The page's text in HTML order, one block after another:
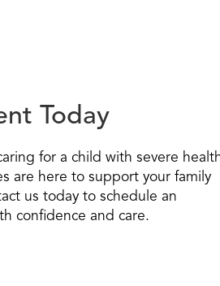
Today
for a child with severe
are here to support your family
us today to schedule an
confidence and care.